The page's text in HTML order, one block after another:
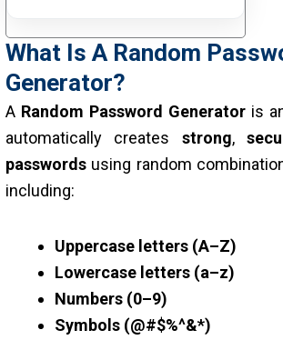
What Is A Random
Generator?
A Random Password Generator is
automatically creates strong,
passwords using random
including:
Uppercase letters (A–Z)
Lowercase letters (a–z)
Numbers (0–9)
Symbols (@#$%^&*)